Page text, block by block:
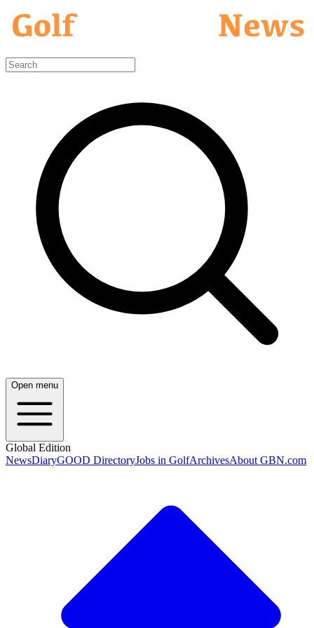
Open menu
Global Edition
NewsDiaryGOOD DirectoryJobs in GolfArchivesAbout GBN.com